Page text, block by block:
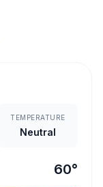
TEMPERATURE
Neutral
60°